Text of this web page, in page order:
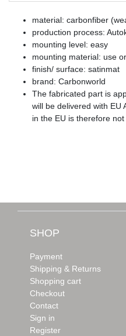
material: carbonfiber
production process:
mounting level: easy
mounting material: use
finish/ surface: satinmat
brand: Carbonworld
The fabricated part is
will be delivered with EU
in the EU is therefore
SHOP
Payment
Shipping & Returns
Shopping cart
Checkout
Contact
Sign in
Register